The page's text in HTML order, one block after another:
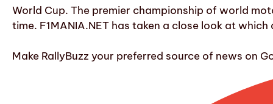
World Cup. The premier championship of world
time. F1MANIA.NET has taken a close look at
Make RallyBuzz your preferred source of news on